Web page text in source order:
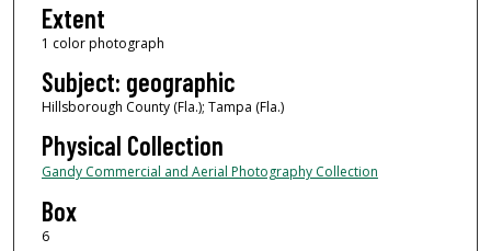
Extent
1 color photograph
Subject: geographic
Hillsborough County (Fla.); Tampa (Fla.)
Physical Collection
Gandy Commercial and Aerial Photography Collection
Box
6